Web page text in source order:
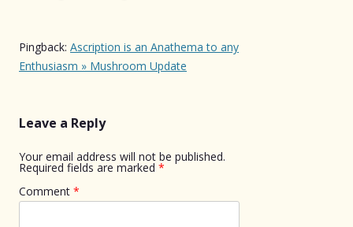
Pingback: Ascription is an Anathema to any
Enthusiasm » Mushroom Update
Leave a Reply
Your email address will not be published.
Required fields are marked *
Comment *